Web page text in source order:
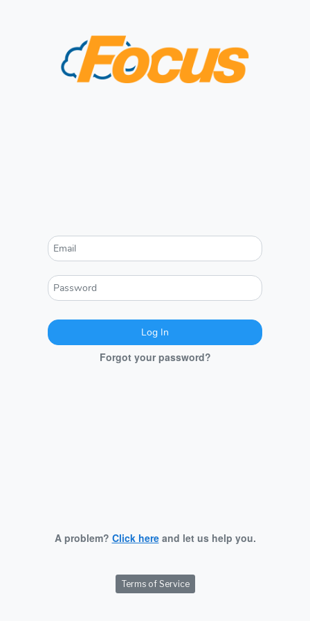
Log In
Forgot your password?
A problem? Click hereand let us help you.
Terms of Service